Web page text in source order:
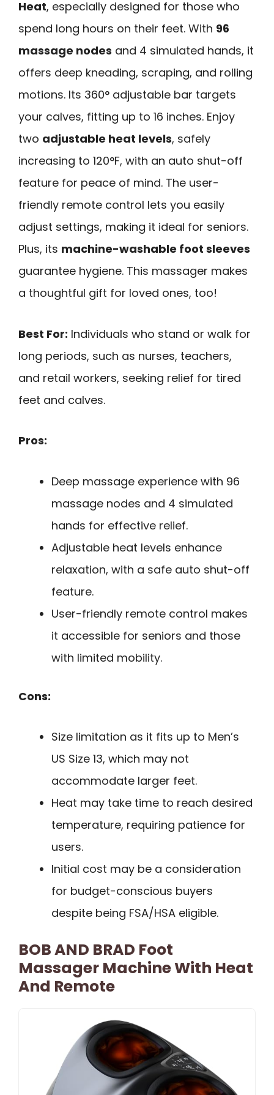
Heat, especially designed for those who
spend long hours on their feet. With 96
massage nodes and 4 simulated hands, it
offers deep kneading, scraping, and rolling
motions. Its 360° adjustable bar targets
your calves, fitting up to 16 inches. Enjoy
two adjustable heat levels, safely
increasing to 120°F, with an auto shut-off
feature for peace of mind. The user-
friendly remote control lets you easily
adjust settings, making it ideal for seniors.
Plus, its machine-washable foot sleeves
guarantee hygiene. This massager makes
a thoughtful gift for loved ones, too!
Best For: Individuals who stand or walk for
long periods, such as nurses, teachers,
and retail workers, seeking relief for tired
feet and calves.
Pros:
Deep massage experience with 96
massage nodes and 4 simulated
hands for effective relief.
Adjustable heat levels enhance
relaxation, with a safe auto shut-off
feature.
User-friendly remote control makes
it accessible for seniors and those
with limited mobility.
Cons:
Size limitation as it fits up to Men’s
US Size 13, which may not
accommodate larger feet.
Heat may take time to reach desired
temperature, requiring patience for
users.
Initial cost may be a consideration
for budget-conscious buyers
despite being FSA/HSA eligible.
BOB AND BRAD Foot
Massager Machine With Heat
And Remote